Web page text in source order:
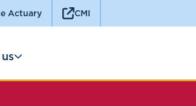
Actuary CMI